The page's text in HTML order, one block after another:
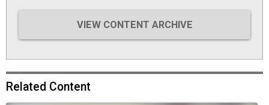
VIEW CONTENT ARCHIVE
Related Content